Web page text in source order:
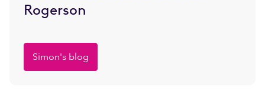
Rogerson
Simon's blog